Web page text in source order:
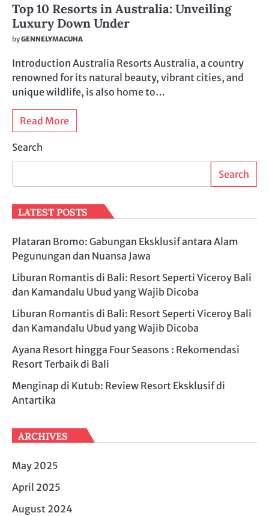
Top 10 Resorts in Australia: Unveiling
Luxury Down Under
byGENNELYMACUHA
Introduction Australia Resorts Australia, a country
renowned for its natural beauty, vibrant cities, and
unique wildlife, is also home to…
Read More
Search
Search
LATEST POSTS
Plataran Bromo: Gabungan Eksklusif antara Alam
Pegunungan dan Nuansa Jawa
Liburan Romantis di Bali: Resort Seperti Viceroy Bali
dan Kamandalu Ubud yang Wajib Dicoba
Liburan Romantis di Bali: Resort Seperti Viceroy Bali
dan Kamandalu Ubud yang Wajib Dicoba
Ayana Resort hingga Four Seasons : Rekomendasi
Resort Terbaik di Bali
Menginap di Kutub: Review Resort Eksklusif di
Antartika
ARCHIVES
May 2025
April 2025
August 2024